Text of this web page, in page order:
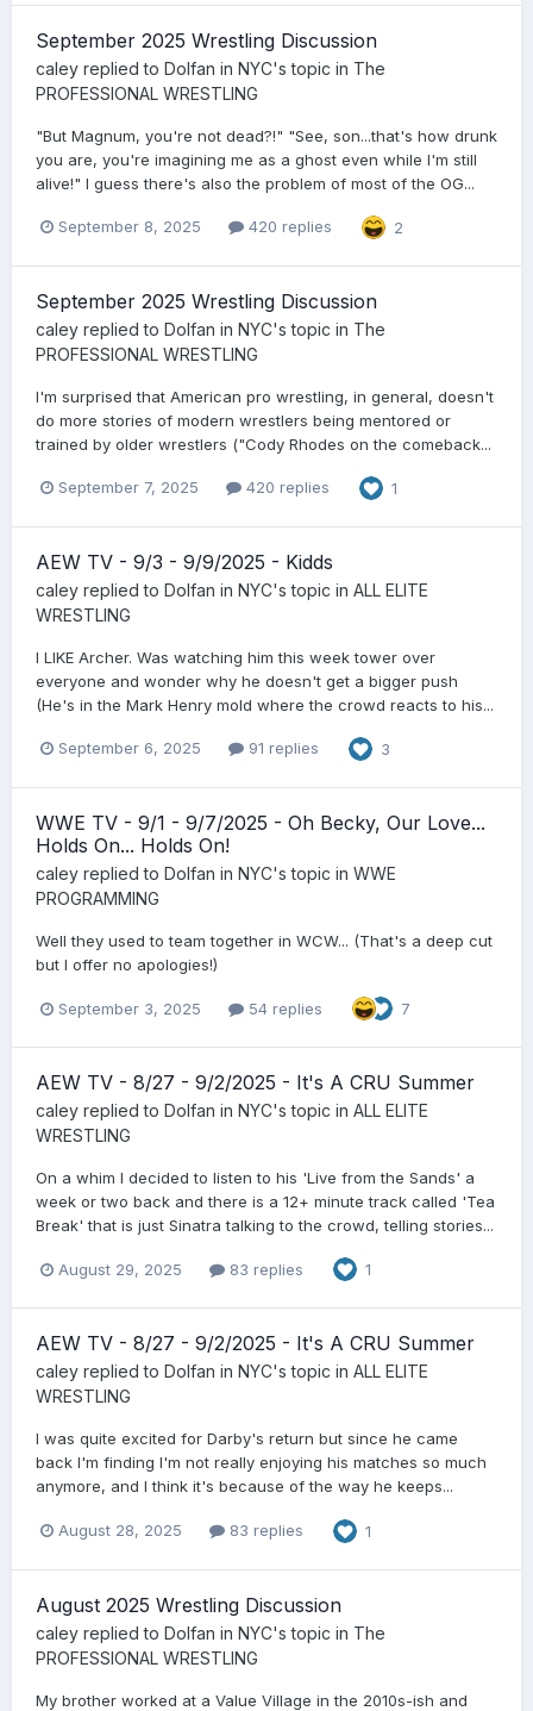
September 2025 Wrestling Discussion
caley replied to Dolfan in NYC's topic in The
PROFESSIONAL WRESTLING
"But Magnum, you're not dead?!" "See, son...that's how drunk
you are, you're imagining me as a ghost even while I'm still
alive!" I guess there's also the problem of most of the OG...
September 8, 2025 420 replies 2
September 2025 Wrestling Discussion
caley replied to Dolfan in NYC's topic in The
PROFESSIONAL WRESTLING
I'm surprised that American pro wrestling, in general, doesn't
do more stories of modern wrestlers being mentored or
trained by older wrestlers ("Cody Rhodes on the comeback...
September 7, 2025 420 replies 1
AEW TV - 9/3 - 9/9/2025 - Kidds
caley replied to Dolfan in NYC's topic in ALL ELITE
WRESTLING
I LIKE Archer. Was watching him this week tower over
everyone and wonder why he doesn't get a bigger push
(He's in the Mark Henry mold where the crowd reacts to his...
September 6, 2025 91 replies 3
WWE TV - 9/1 - 9/7/2025 - Oh Becky, Our Love...
Holds On... Holds On!
caley replied to Dolfan in NYC's topic in WWE
PROGRAMMING
Well they used to team together in WCW... (That's a deep cut
but I offer no apologies!)
September 3, 2025 54 replies 7
AEW TV - 8/27 - 9/2/2025 - It's A CRU Summer
caley replied to Dolfan in NYC's topic in ALL ELITE
WRESTLING
On a whim I decided to listen to his 'Live from the Sands' a
week or two back and there is a 12+ minute track called 'Tea
Break' that is just Sinatra talking to the crowd, telling stories...
August 29, 2025 83 replies 1
AEW TV - 8/27 - 9/2/2025 - It's A CRU Summer
caley replied to Dolfan in NYC's topic in ALL ELITE
WRESTLING
I was quite excited for Darby's return but since he came
back I'm finding I'm not really enjoying his matches so much
anymore, and I think it's because of the way he keeps...
August 28, 2025 83 replies 1
August 2025 Wrestling Discussion
caley replied to Dolfan in NYC's topic in The
PROFESSIONAL WRESTLING
My brother worked at a Value Village in the 2010s-ish and